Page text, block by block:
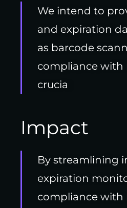
We intend to
and expiration
as barcode
compliance with
crucia
Impact
By streamlining
expiration
compliance with